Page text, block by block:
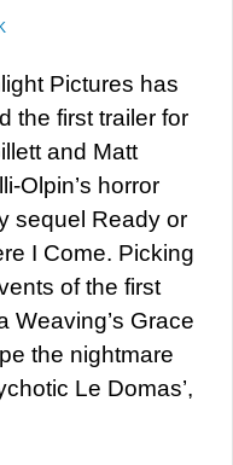
Pictures has
the first trailer for
and Matt
Olpin’s horror
sequel Ready or
I Come. Picking
of the first
Weaving’s Grace
the nightmare
Le Domas’,